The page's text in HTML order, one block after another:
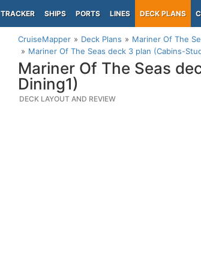
TRACKER SHIPS PORTS LINES DECK PLANS
CruiseMapper Deck Plans
Mariner Of The
Mariner Of The Seas deck 3 plan (Cabins-
Mariner Of The Seas
Dining1)
DECK LAYOUT AND REVIEW